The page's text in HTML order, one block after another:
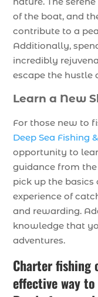
of the boat, and
contribute to a
Additionally,
incredibly
escape the hustle
Learn a New
For those new to
Deep Sea Fishing
opportunity to
guidance from
pick up the basics
experience of
and rewarding.
knowledge that
adventures.
Charter fishing
effective way